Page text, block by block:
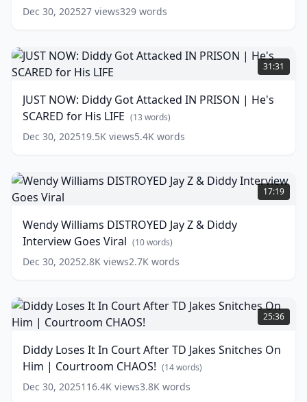
Dec 30, 202527 views329 words
JUST
NOW:
Diddy
Attacked
IN
PRISON
|
SCARED
for
His
words)
31:31
JUST NOW: Diddy Got Attacked IN PRISON | He's
SCARED for His LIFE (13 words)
Dec 30, 202519.5K views5.4K words
Wendy
Williams
DISTROYED
Z
&
Diddy
Interview
Viral
words)
17:19
Wendy Williams DISTROYED Jay Z & Diddy
Interview Goes Viral (10words)
Dec 30, 20252.8K views2.7K words
Diddy
Loses
It
Court
After
TD
Jakes
25:36
Diddy Loses It In Court After TD Jakes Snitches On
Him | Courtroom CHAOS! (14words)
Dec 30, 2025116.4K views3.8K words